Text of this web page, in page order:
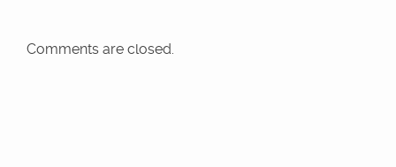
Comments are closed.